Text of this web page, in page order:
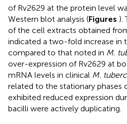
of Rv2629 at the protein level
Western blot analysis (Figures ).
of the cell extracts obtained
indicated a two-fold increase in
compared to that noted in M.
over-expression of Rv2629 at
mRNA levels in clinical M.
related to the stationary phases
exhibited reduced expression
bacilli were actively duplicating.